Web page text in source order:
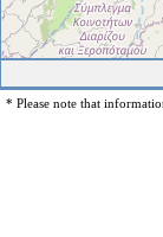
* Please note that